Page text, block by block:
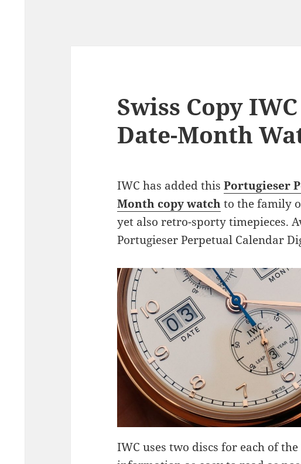
Swiss Copy
Date-Month
IWC has added thisPortugieser
Month copy watchto the family
yet also retro-sporty timepieces.
Portugieser Perpetual Calendar
IWC uses two discs for each of